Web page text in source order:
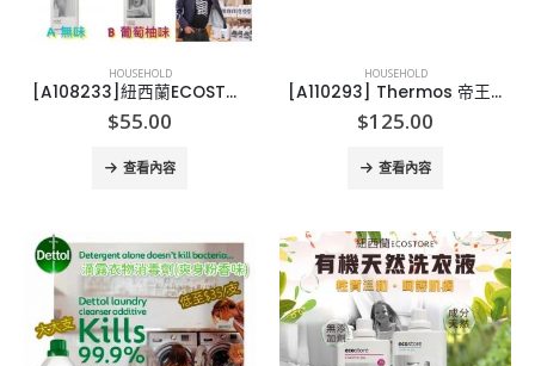
HOUSEHOLD
[A108233]紐西蘭ECOSTORE 洗碗液-1L
$55.00
查看內容
HOUSEHOLD
[A110293] Thermos 帝王系列特強保溫燜燒壺 473ml
$125.00
查看內容